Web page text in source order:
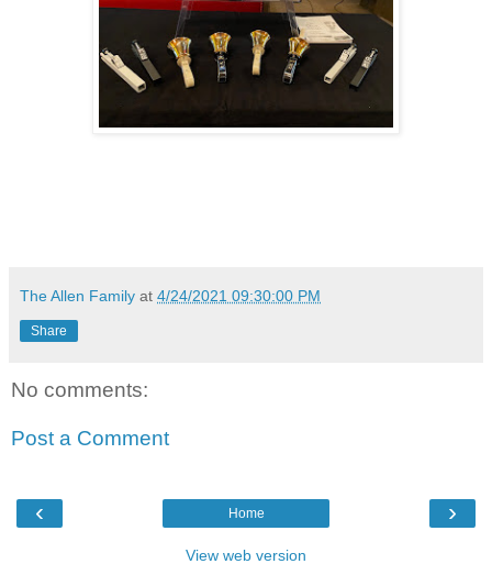
The Allen Family at 4/24/2021 09:30:00 PM
Share
No comments:
Post a Comment
‹ ›
Home
View web version